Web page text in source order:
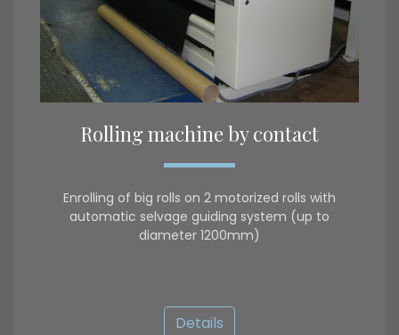
Rolling machine by contact
Enrolling of big rolls on 2 motorized rolls with
automatic selvage guiding system (up to
diameter 1200mm)
Details